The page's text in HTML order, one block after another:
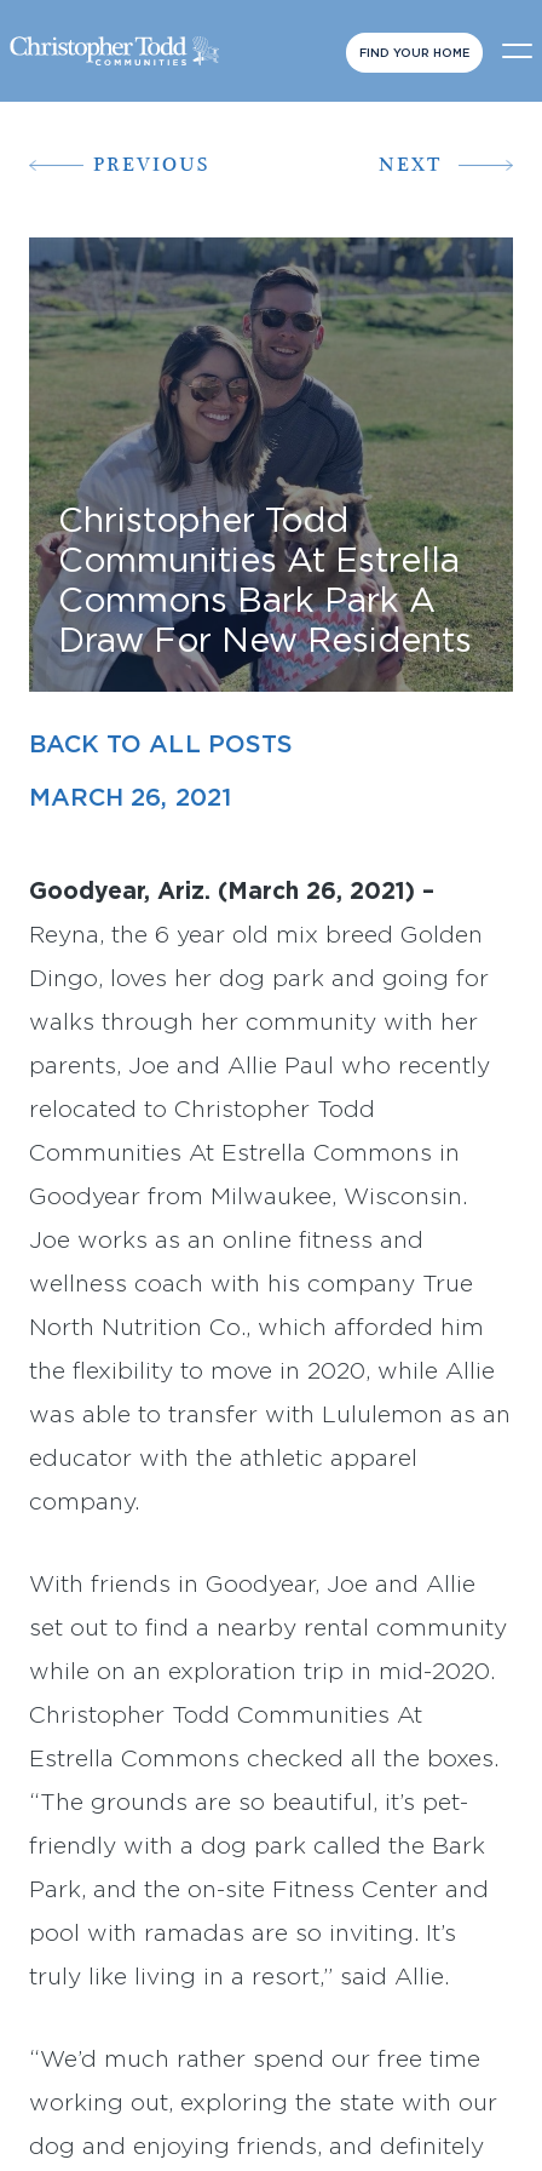
FIND YOUR HOME
Find Your Home
Capital
PREVIOUS NEXT
Christopher Todd
Communities At Estrella
Commons Bark Park A
Draw For New Residents
MARCH 26, 2021
BACK TO ALL POSTS
Goodyear, Ariz. (March 26, 2021) –
Reyna, the 6 year old mix breed Golden
Dingo, loves her dog park and going for
walks through her community with her
parents, Joe and Allie Paul who recently
relocated to Christopher Todd
Communities At Estrella Commons in
Goodyear from Milwaukee, Wisconsin.
Joe works as an online fitness and
wellness coach with his company True
North Nutrition Co., which afforded him
the flexibility to move in 2020, while Allie
was able to transfer with Lululemon as an
educator with the athletic apparel
company.
With friends in Goodyear, Joe and Allie
set out to find a nearby rental community
while on an exploration trip in mid-2020.
Christopher Todd Communities At
Estrella Commons checked all the boxes.
“The grounds are so beautiful, it’s pet-
friendly with a dog park called the Bark
Park, and the on-site Fitness Center and
pool with ramadas are so inviting. It’s
truly like living in a resort,” said Allie.
“We’d much rather spend our free time
working out, exploring the state with our
dog and enjoying friends, and definitely